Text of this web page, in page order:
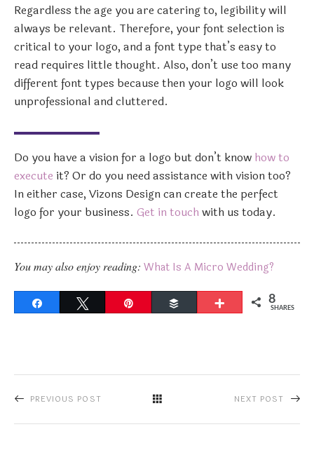
Regardless the age you are catering to, legibility will
always be relevant. Therefore, your font selection is
critical to your logo, and a font type that’s easy to
read requires little thought. Also, don’t use too many
different font types because then your logo will look
unprofessional and cluttered.
Do you have a vision for a logo but don’t know how to
execute it? Or do you need assistance with vision too?
In either case, Vizons Design can create the perfect
logo for your business. Get in touchwith us today.
You may also enjoy reading: What Is A Micro Wedding?
Buffer More 8
SHARES
PREVIOUS POST NEXT POST